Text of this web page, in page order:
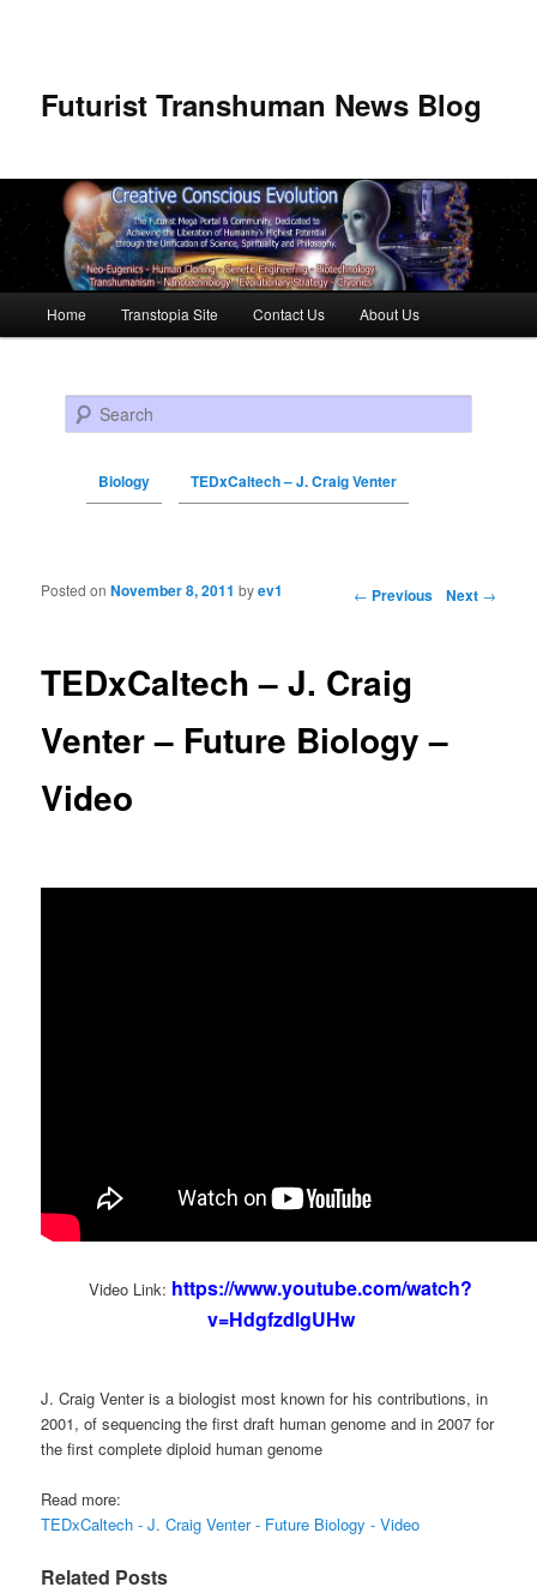
Futurist Transhuman News Blog
Skip to primary content
Skip to secondary content
Home Transtopia Site Contact Us About Us
Search
Biology TEDxCaltech – J. Craig Venter
Post navigation ← Previous Next →
TEDxCaltech – J. Craig
Venter – Future Biology –
Video
Posted onNovember 8, 2011 byev1
Video Link: https://www.youtube.com/watch?
v=HdgfzdlgUHw
J. Craig Venter is a biologist most known for his contributions, in
2001, of sequencing the first draft human genome and in 2007 for
the first complete diploid human genome
Read more:
TEDxCaltech - J. Craig Venter - Future Biology - Video
Related Posts